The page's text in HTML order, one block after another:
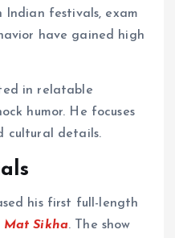
Indian festivals, exam
have gained high
in relatable
humor. He focuses
cultural details.
his first full-length
Mat Sikha. The show